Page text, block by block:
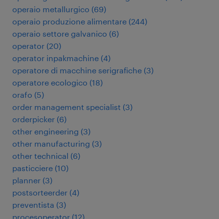
operaio metallurgico (69)
operaio produzione alimentare (244)
operaio settore galvanico (6)
operator (20)
operator inpakmachine (4)
operatore di macchine serigrafiche (3)
operatore ecologico (18)
orafo (5)
order management specialist (3)
orderpicker (6)
other engineering (3)
other manufacturing (3)
other technical (6)
pasticciere (10)
planner (3)
postsorteerder (4)
preventista (3)
procesoperator (12)